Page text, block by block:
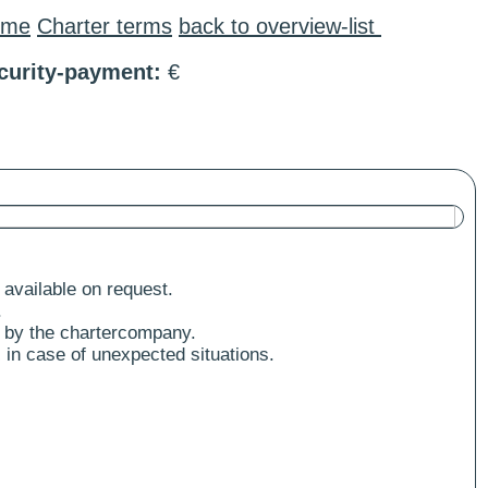
Charter terms back to overview-list
payment: €
on request.
the chartercompany.
case of unexpected situations.